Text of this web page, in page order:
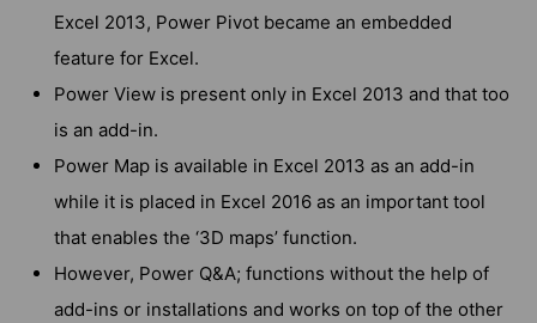
Excel 2013, Power Pivot became an embedded
feature for Excel.
Power View is present only in Excel 2013 and that too
is an add-in.
Power Map is available in Excel 2013 as an add-in
while it is placed in Excel 2016 as an important tool
that enables the ‘3D maps’ function.
However, Power Q&A; functions without the help of
add-ins or installations and works on top of the other